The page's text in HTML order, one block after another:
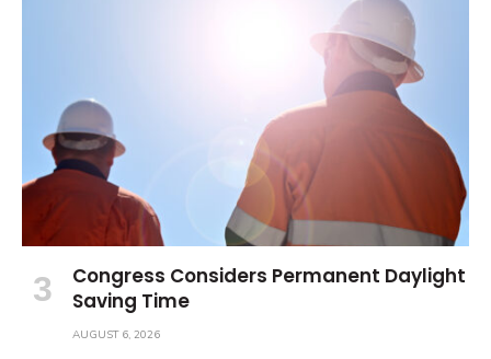
Congress Considers Permanent Daylight
Saving Time
AUGUST 6, 2026